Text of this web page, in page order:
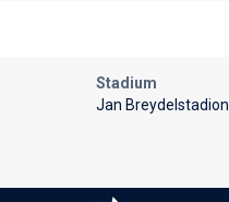
Stadium
Jan Breydelstadion